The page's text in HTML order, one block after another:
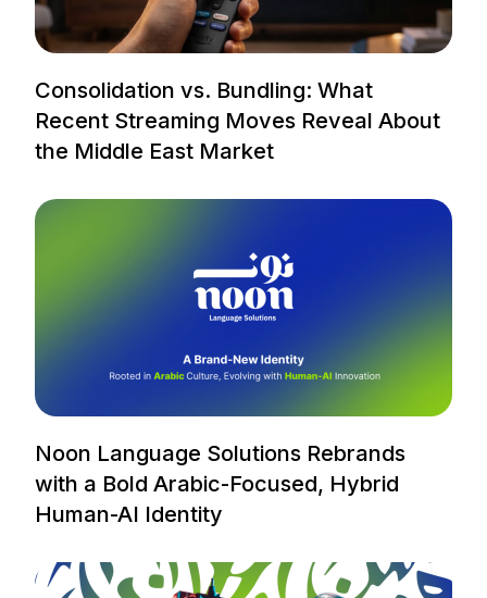
Consolidation vs. Bundling: What
Recent Streaming Moves Reveal About
the Middle East Market
Noon Language Solutions Rebrands
with a Bold Arabic-Focused, Hybrid
Human-AI Identity